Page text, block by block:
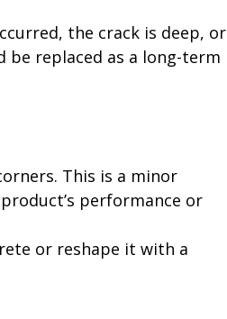
the crack is deep, or
be replaced as a long-term
This is a minor
performance or
or reshape it with a